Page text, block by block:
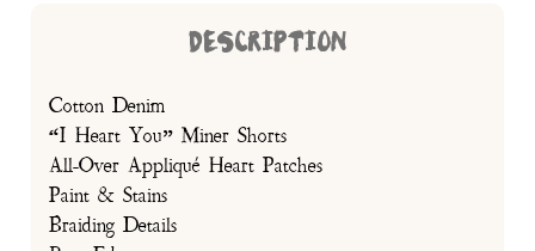
DESCRIPTION
Cotton Denim
“I Heart You” Miner Shorts
All-Over Appliqué Heart Patches
Paint & Stains
Braiding Details